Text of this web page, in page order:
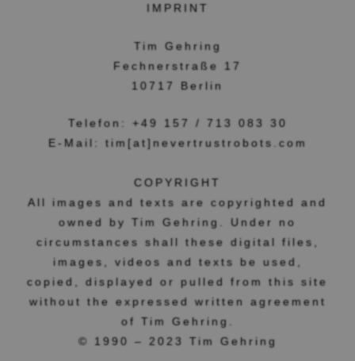
IMPRINT
Tim Gehring
Fechnerstraße 17
10717 Berlin
Telefon: +49 157 / 713 083 30
E-Mail: tim[at]nevertrustrobots.com
COPYRIGHT
All images and texts are copyrighted and
owned by Tim Gehring. Under no
circumstances shall these digital files,
images, videos and texts be used,
copied, displayed or pulled from this site
without the expressed written agreement
of Tim Gehring.
© 1990 – 2023 Tim Gehring